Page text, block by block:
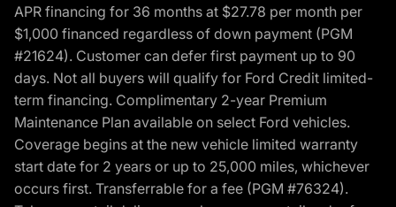
APR financing for 36 months at $27.78 per month per
$1,000 financed regardless of down payment (PGM
#21624). Customer can defer first payment up to 90
days. Not all buyers will qualify for Ford Credit limited-
term financing. Complimentary 2-year Premium
Maintenance Plan available on select Ford vehicles.
Coverage begins at the new vehicle limited warranty
start date for 2 years or up to 25,000 miles, whichever
occurs first. Transferrable for a fee (PGM #76324).